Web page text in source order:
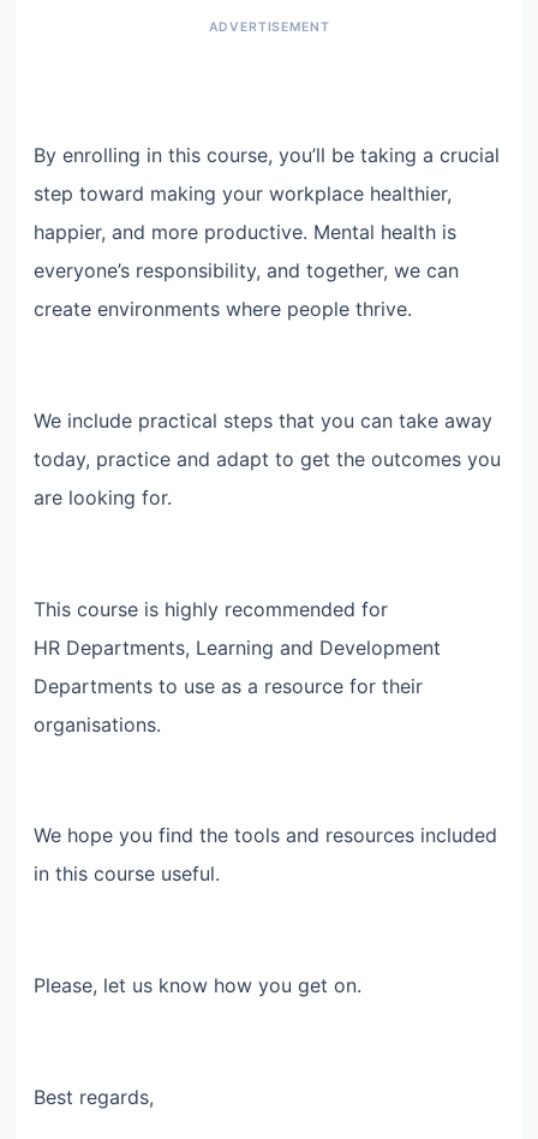
By enrolling in this course, you’ll be taking a crucial
step toward making your workplace healthier,
happier, and more productive. Mental health is
everyone’s responsibility, and together, we can
create environments where people thrive.
We include practical steps that you can take away
today, practice and adapt to get the outcomes you
are looking for.
This course is highly recommended for
HR Departments, Learning and Development
Departments to use as a resource for their
organisations.
We hope you find the tools and resources included
in this course useful.
Please, let us know how you get on.
Best regards,